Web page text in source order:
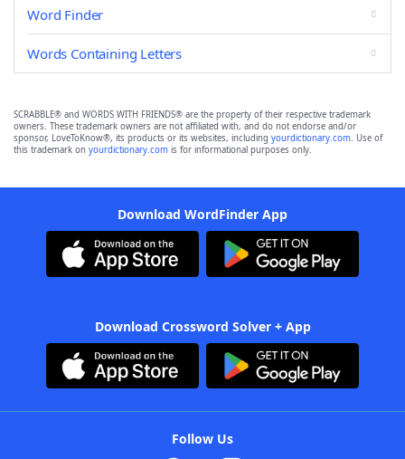
Word Finder
Words Containing Letters
SCRABBLE® and WORDS WITH FRIENDS® are the property of their respective trademark
owners. These trademark owners are not affiliated with, and do not endorse and/or
sponsor, LoveToKnow®, its products or its websites, including yourdictionary.com. Use of
this trademark on yourdictionary.com is for informational purposes only.
Download WordFinder App
Download Crossword Solver + App
Follow Us